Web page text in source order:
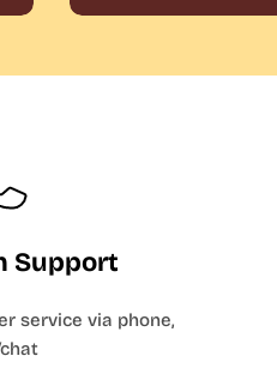
Support
service via phone,